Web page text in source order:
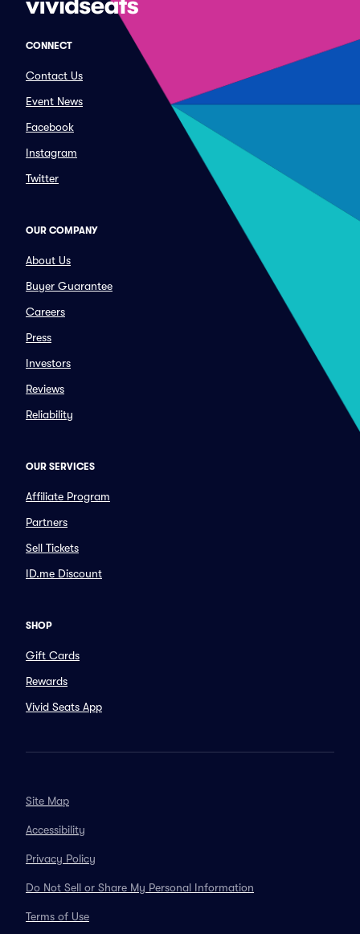
CONNECT
Contact Us
Event News
Facebook
Instagram
Twitter
OUR COMPANY
About Us
Buyer Guarantee
Careers
Press
Investors
Reviews
Reliability
OUR SERVICES
Affiliate Program
Partners
Sell Tickets
ID.me Discount
SHOP
Gift Cards
Rewards
Vivid Seats App
Site Map
Accessibility
Privacy Policy
Do Not Sell or Share My Personal Information
Terms of Use